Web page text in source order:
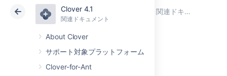
Clover 4.1
関連ドキュメント
About Clover
サポート対象プラットフォーム
Clover-for-Ant
アトラシアン サポート 関連ドキュメント
Data Center 4.1
Hudson Clover